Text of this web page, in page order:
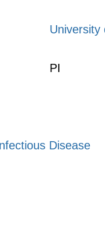
University
PI
Disease